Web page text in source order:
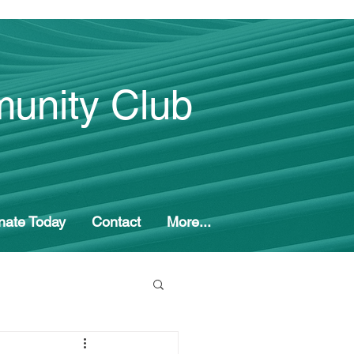
Club
Today Contact More...